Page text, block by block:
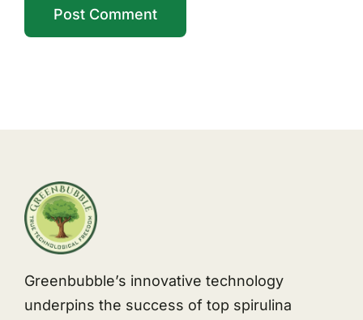
Greenbubble’s innovative technology
underpins the success of top spirulina